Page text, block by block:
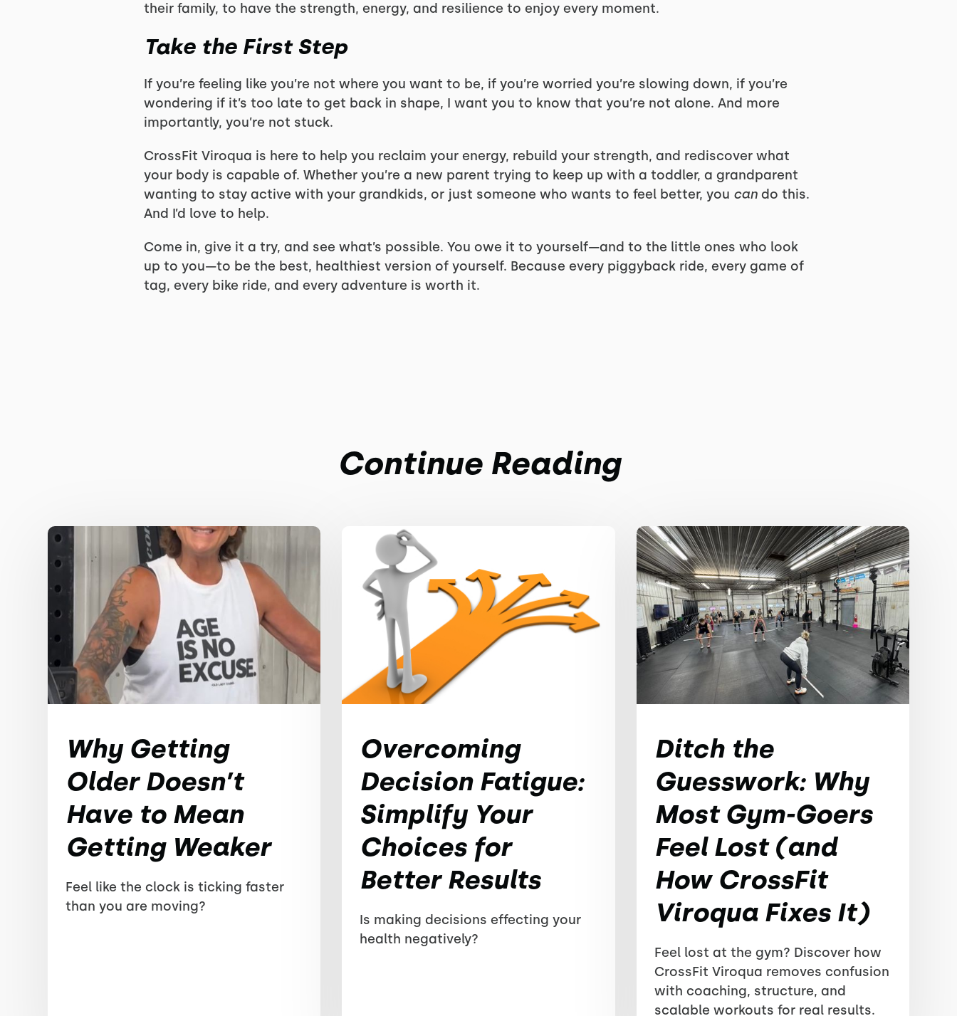
their family, to have the strength, energy, and resilience to enjoy every moment.
Take the First Step
If you’re feeling like you’re not where you want to be, if you’re worried you’re slowing down, if you’re
wondering if it’s too late to get back in shape, I want you to know that you’re not alone. And more
importantly, you’re not stuck.
CrossFit Viroqua is here to help you reclaim your energy, rebuild your strength, and rediscover what
your body is capable of. Whether you’re a new parent trying to keep up with a toddler, a grandparent
wanting to stay active with your grandkids, or just someone who wants to feel better, you cando this.
And I’d love to help.
Come in, give it a try, and see what’s possible. You owe it to yourself—and to the little ones who look
up to you—to be the best, healthiest version of yourself. Because every piggyback ride, every game of
tag, every bike ride, and every adventure is worth it.
Continue Reading
Why Getting
Older Doesn’t
Have to Mean
Getting Weaker
Feel like the clock is ticking faster
than you are moving?
Overcoming
Decision Fatigue:
Simplify Your
Choices for
Better Results
Is making decisions effecting your
health negatively?
Ditch the
Guesswork: Why
Most Gym-Goers
Feel Lost (and
How CrossFit
Viroqua Fixes It)
Feel lost at the gym? Discover how
CrossFit Viroqua removes confusion
with coaching, structure, and
scalable workouts for real results.